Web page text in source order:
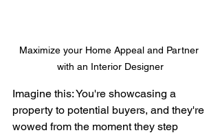
Maximize your Home Appeal and Partner
with an Interior Designer
Imagine this: You're showcasing a
property to potential buyers, and they're
wowed from the moment they step